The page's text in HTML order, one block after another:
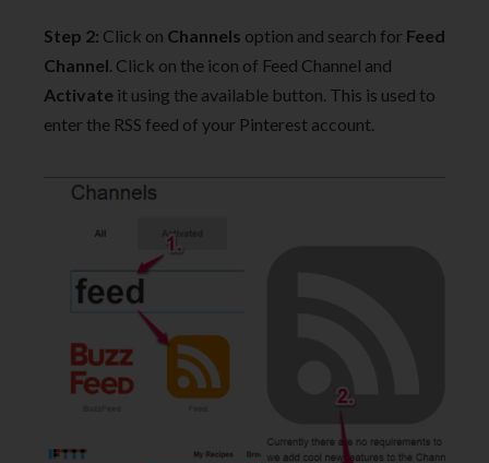
Step 2: Click on Channels option and search for Feed
Channel. Click on the icon of Feed Channel and
Activate it using the available button. This is used to
enter the RSS feed of your Pinterest account.